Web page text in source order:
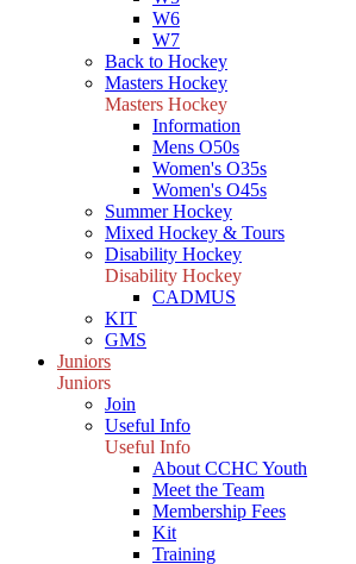
W6
W7
Back to Hockey
Masters Hockey
Masters Hockey
Information
Mens O50s
Women's O35s
Women's O45s
Summer Hockey
Mixed Hockey & Tours
Disability Hockey
Disability Hockey
CADMUS
KIT
GMS
Juniors
Juniors
Join
Useful Info
Useful Info
About CCHC Youth
Meet the Team
Membership Fees
Kit
Training